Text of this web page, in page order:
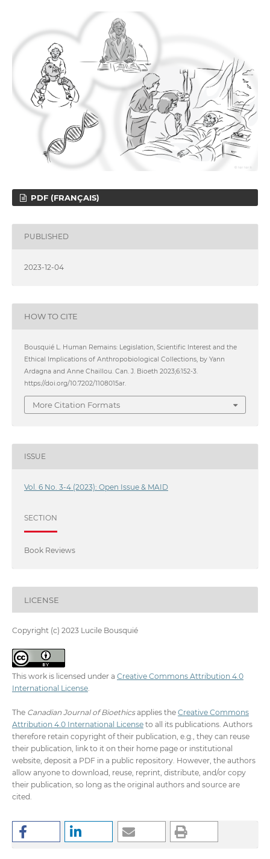
PDF (FRANÇAIS)
PUBLISHED
2023-12-04
HOW TO CITE
Bousquié L. Human Remains: Legislation, Scientific Interest and the
Ethical Implications of Anthropobiological Collections, by Yann
Ardagna and Anne Chaillou. Can. J. Bioeth 2023;6:152-3.
https://doi.org/10.7202/1108015ar.
More Citation Formats
ISSUE
Vol. 6 No. 3-4 (2023): Open Issue & MAID
SECTION
Book Reviews
LICENSE
Copyright (c) 2023 Lucile Bousquié
This work is licensed under a Creative Commons Attribution 4.0
International License.
The Canadian Journal of Bioethicsapplies the Creative Commons
Attribution 4.0 International Licenseto all its publications. Authors
therefore retain copyright of their publication, e.g., they can reuse
their publication, link to it on their home page or institutional
website, deposit a PDF in a public repository. However, the authors
allow anyone to download, reuse, reprint, distribute, and/or copy
their publication, so long as the original authors and source are
cited.